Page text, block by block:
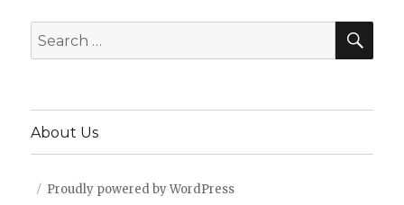
Search
for:
About Us
Proudly powered by WordPress